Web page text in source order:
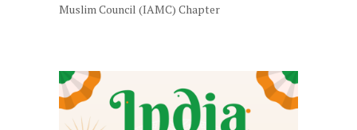
Muslim Council (IAMC) Chapter